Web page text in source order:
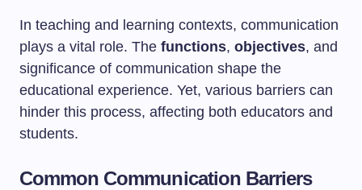
In teaching and learning contexts, communication
plays a vital role. The functions, objectives, and
significance of communication shape the
educational experience. Yet, various barriers can
hinder this process, affecting both educators and
students.
Common Communication Barriers